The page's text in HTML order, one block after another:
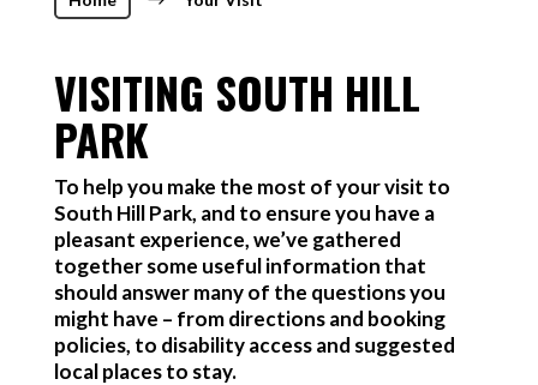
VISITING SOUTH HILL
PARK
To help you make the most of your visit to
South Hill Park, and to ensure you have a
pleasant experience, we’ve gathered
together some useful information that
should answer many of the questions you
might have – from directions and booking
policies, to disability access and suggested
local places to stay.